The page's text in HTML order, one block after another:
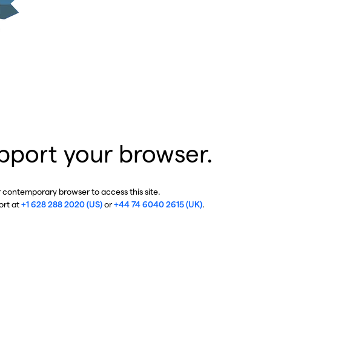
your browser.
contemporary browser to access this site.
at+1 628 288 2020 (US)or+44 74 6040 2615 (UK).